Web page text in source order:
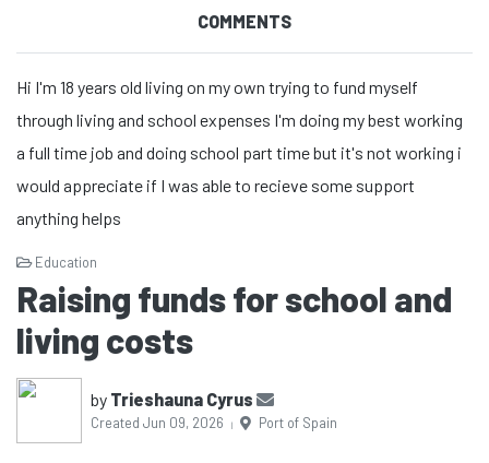
COMMENTS
Hi I'm 18 years old living on my own trying to fund myself
through living and school expenses I'm doing my best working
a full time job and doing school part time but it's not working i
would appreciate if I was able to recieve some support
anything helps
Education
Raising funds for school and
living costs
by Trieshauna Cyrus
Created Jun 09, 2026 | Port of Spain